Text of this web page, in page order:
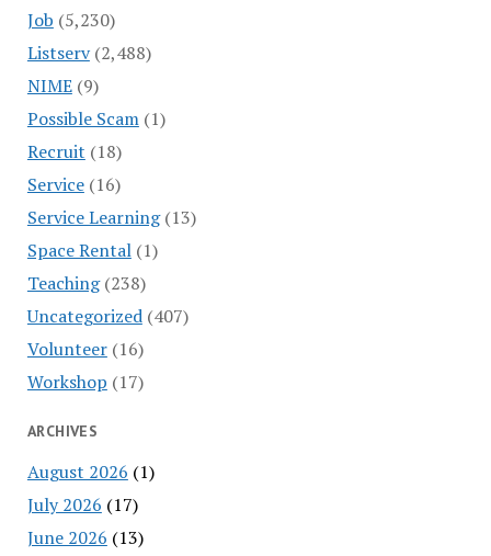
Job (5,230)
Listserv(2,488)
NIME(9)
Possible Scam(1)
Recruit (18)
Service(16)
Service Learning(13)
Space Rental(1)
Teaching(238)
Uncategorized(407)
Volunteer(16)
Workshop (17)
ARCHIVES
August 2026 (1)
July 2026 (17)
June 2026 (13)